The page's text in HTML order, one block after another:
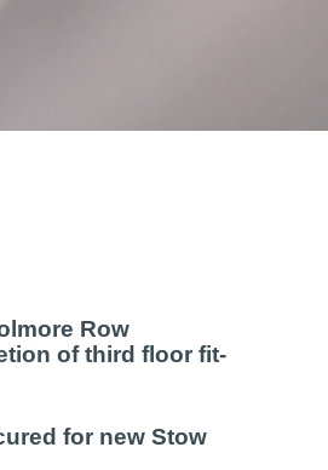
Row
of third floor fit-
for new Stow